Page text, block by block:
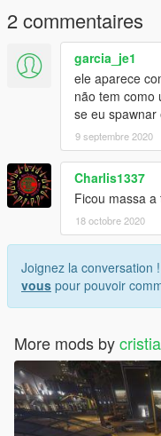
2 commentaires
garcia_je1
ele aparece
não tem como
se eu spawnar
9 septembre 2020
Charlis1337
Ficou massa a
18 octobre 2020
Joignez la conversation !
vous pour pouvoir
More mods by